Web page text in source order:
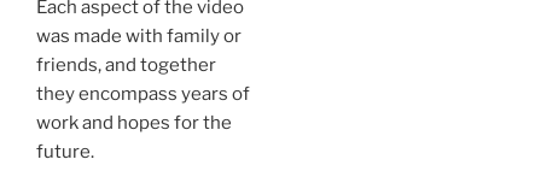
Each aspect of the video
was made with family or
friends, and together
they encompass years of
work and hopes for the
future.